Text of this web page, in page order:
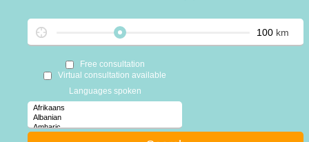
km
Free consultation
Virtual consultation available
Languages spoken